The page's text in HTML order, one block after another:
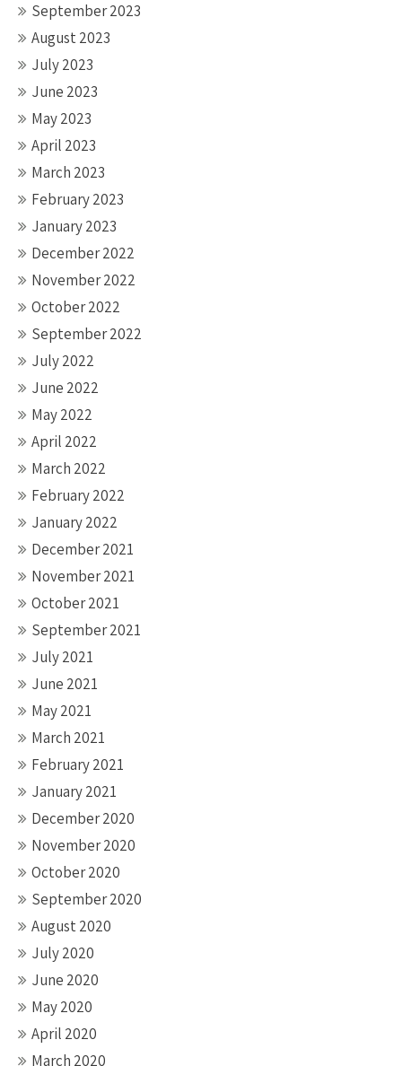
September 2023
August 2023
July 2023
June 2023
May 2023
April 2023
March 2023
February 2023
January 2023
December 2022
November 2022
October 2022
September 2022
July 2022
June 2022
May 2022
April 2022
March 2022
February 2022
January 2022
December 2021
November 2021
October 2021
September 2021
July 2021
June 2021
May 2021
March 2021
February 2021
January 2021
December 2020
November 2020
October 2020
September 2020
August 2020
July 2020
June 2020
May 2020
April 2020
March 2020